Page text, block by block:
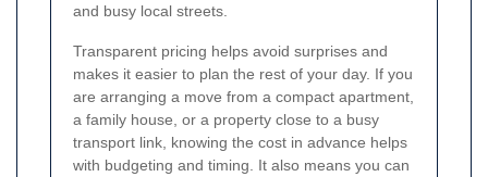
and busy local streets.
Transparent pricing helps avoid surprises and
makes it easier to plan the rest of your day. If you
are arranging a move from a compact apartment,
a family house, or a property close to a busy
transport link, knowing the cost in advance helps
with budgeting and timing. It also means you can